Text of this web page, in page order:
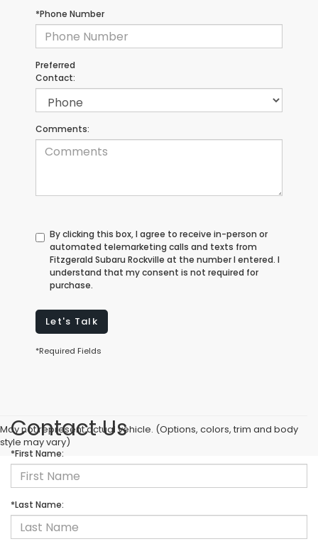
*Phone Number
Preferred
Contact:
Comments:
By clicking this box, I agree to receive in-person or
automated telemarketing calls and texts from
Fitzgerald Subaru Rockville at the number I entered. I
understand that my consent is not required for
purchase.
Let's Talk
*Required Fields
May not represent actual vehicle. (Options, colors, trim and body
style may vary)
Contact Us
*First Name:
*Last Name: